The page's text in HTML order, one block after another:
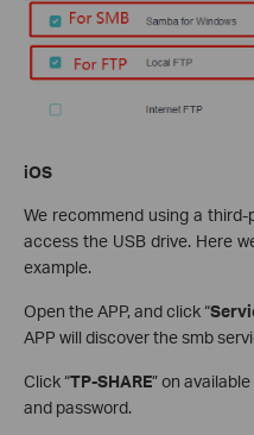
iOS
We recommend using a third-
access the USB drive. Here
example.
Open the APP, and click “
APP will discover the smb
Click “TP-SHARE” on
and password.